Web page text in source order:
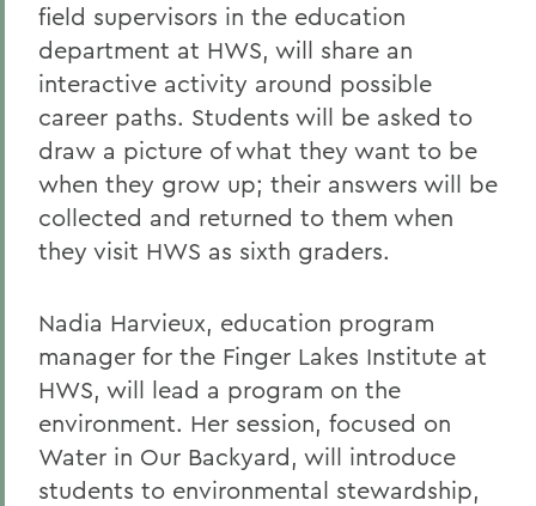
field supervisors in the education
department at HWS, will share an
interactive activity around possible
career paths. Students will be asked to
draw a picture of what they want to be
when they grow up; their answers will be
collected and returned to them when
they visit HWS as sixth graders.
Nadia Harvieux, education program
manager for the Finger Lakes Institute at
HWS, will lead a program on the
environment. Her session, focused on
Water in Our Backyard, will introduce
students to environmental stewardship,